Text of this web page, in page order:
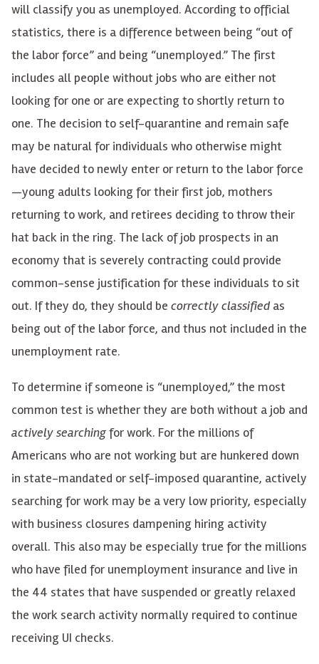
will classify you as unemployed. According to official
statistics, there is a difference between being “out of
the labor force” and being “unemployed.” The first
includes all people without jobs who are either not
looking for one or are expecting to shortly return to
one. The decision to self-quarantine and remain safe
may be natural for individuals who otherwise might
have decided to newly enter or return to the labor force
—young adults looking for their first job, mothers
returning to work, and retirees deciding to throw their
hat back in the ring. The lack of job prospects in an
economy that is severely contracting could provide
common-sense justification for these individuals to sit
out. If they do, they should be correctly classifiedas
being out of the labor force, and thus not included in the
unemployment rate.
To determine if someone is “unemployed,” the most
common test is whether they are both without a job and
actively searchingfor work. For the millions of
Americans who are not working but are hunkered down
in state-mandated or self-imposed quarantine, actively
searching for work may be a very low priority, especially
with business closures dampening hiring activity
overall. This also may be especially true for the millions
who have filed for unemployment insurance and live in
the 44 states that have suspended or greatly relaxed
the work search activity normally required to continue
receiving UI checks.